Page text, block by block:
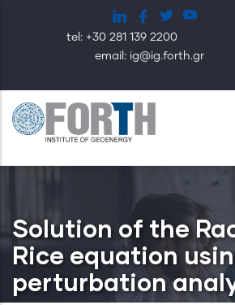
content
tel: +30 281 139 2200
email: ig@ig.forth.gr
Solution of the
Rice equation
perturbation